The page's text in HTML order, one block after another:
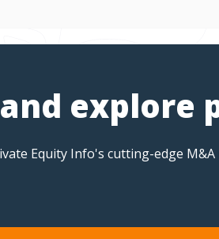
explore
Equity Info's cutting-edge